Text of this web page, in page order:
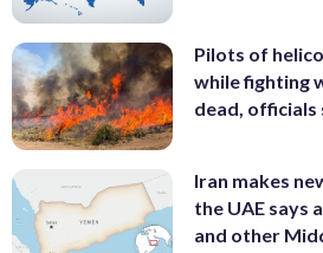
Pilots of
while fighting
dead, officials
Iran makes
the UAE says
and other